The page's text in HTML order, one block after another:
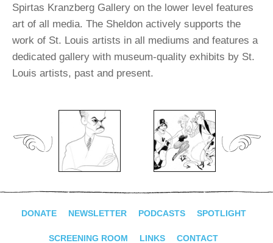
Spirtas Kranzberg Gallery on the lower level features
art of all media. The Sheldon actively supports the
work of St. Louis artists in all mediums and features a
dedicated gallery with museum-quality exhibits by St.
Louis artists, past and present.
DONATE NEWSLETTER PODCASTS SPOTLIGHT
SCREENING ROOM LINKS CONTACT